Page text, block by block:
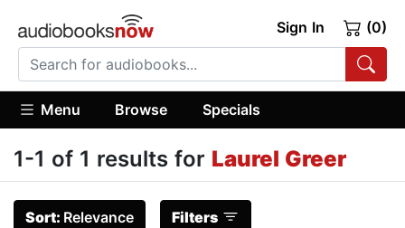
Sign In (0)
Menu Browse Specials
1-1 of 1 results for Laurel Greer
Sort: Relevance Filters